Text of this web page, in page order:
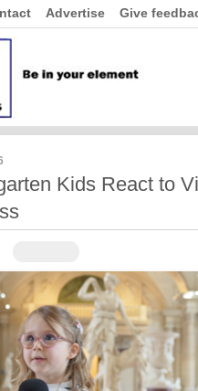
Advertise Give
Kids React to